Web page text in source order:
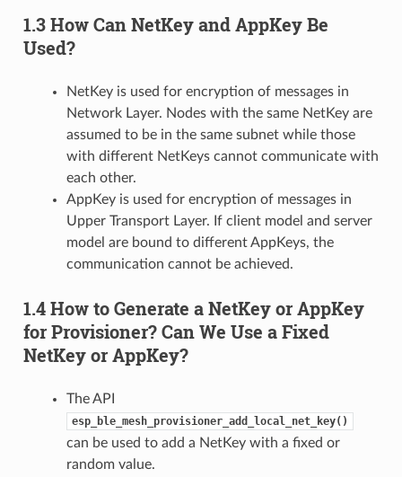
1.3 How Can NetKey and AppKey Be
Used?
NetKey is used for encryption of messages in
Network Layer. Nodes with the same NetKey are
assumed to be in the same subnet while those
with different NetKeys cannot communicate with
each other.
AppKey is used for encryption of messages in
Upper Transport Layer. If client model and server
model are bound to different AppKeys, the
communication cannot be achieved.
1.4 How to Generate a NetKey or AppKey
for Provisioner? Can We Use a Fixed
NetKey or AppKey?
The API
esp_ble_mesh_provisioner_add_local_net_key()
can be used to add a NetKey with a fixed or
random value.